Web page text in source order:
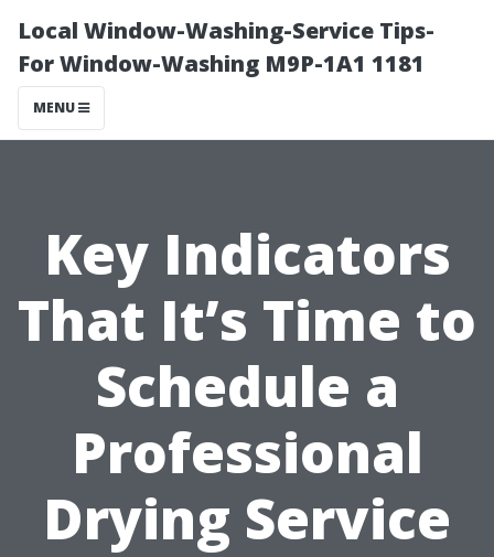
Local Window-Washing-Service Tips-
For Window-Washing M9P-1A1 1181
MENU
Key Indicators
That It’s Time to
Schedule a
Professional
Drying Service